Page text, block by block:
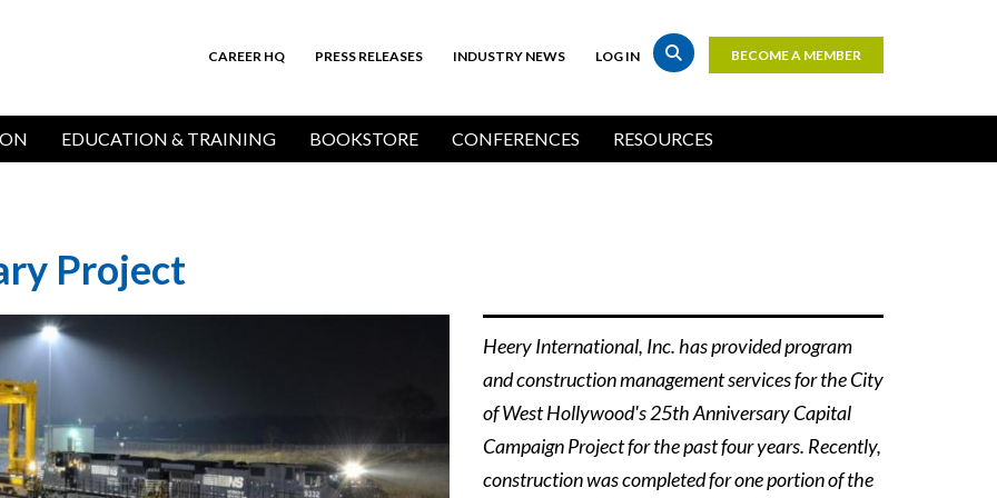
Bar
CAREER HQ PRESS RELEASES INDUSTRY NEWS LOG IN
Top
Bar
Buttons
BECOME A MEMBER
EDUCATION & TRAINING BOOKSTORE CONFERENCES RESOURCES
Project
Heery International, Inc. has provided program
and construction management services for the City
of West Hollywood's 25th Anniversary Capital
Campaign Project for the past four years. Recently,
construction was completed for one portion of the